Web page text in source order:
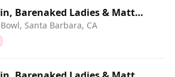
Barenaked Ladies & Matt
Santa Barbara, CA